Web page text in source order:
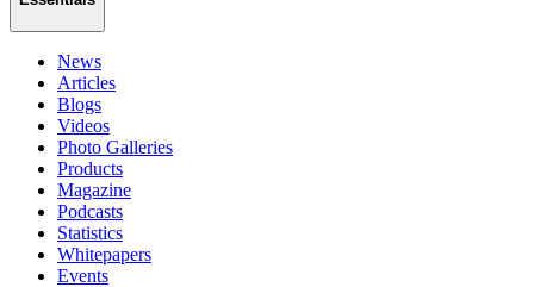
News
Articles
Blogs
Videos
Photo Galleries
Products
Magazine
Podcasts
Statistics
Whitepapers
Events